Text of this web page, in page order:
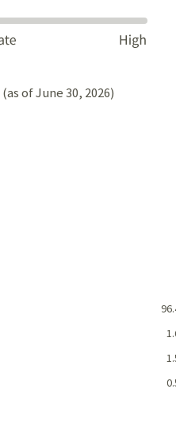
(as of June 30, 2026)